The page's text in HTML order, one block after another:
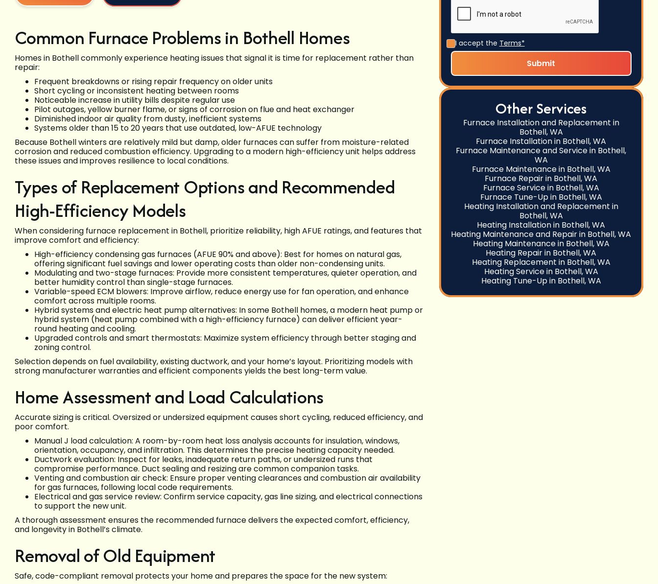
Common Furnace Problems in Bothell Homes
Homes in Bothell commonly experience heating issues that signal it is time for replacement rather than
repair:
Frequent breakdowns or rising repair frequency on older units
Short cycling or inconsistent heating between rooms
Noticeable increase in utility bills despite regular use
Pilot outages, yellow burner flame, or signs of corrosion on flue and heat exchanger
Diminished indoor air quality from dusty, inefficient systems
Systems older than 15 to 20 years that use outdated, low-AFUE technology
Because Bothell winters are relatively mild but damp, older furnaces can suffer from moisture-related
corrosion and reduced combustion efficiency. Upgrading to a modern high-efficiency unit helps address
these issues and improves resilience to local conditions.
Types of Replacement Options and Recommended
High-Efficiency Models
When considering furnace replacement in Bothell, prioritize reliability, high AFUE ratings, and features that
improve comfort and efficiency:
High-efficiency condensing gas furnaces (AFUE 90% and above): Best for homes on natural gas,
offering significant fuel savings and lower operating costs than older non-condensing units.
Modulating and two-stage furnaces: Provide more consistent temperatures, quieter operation, and
better humidity control than single-stage furnaces.
Variable-speed ECM blowers: Improve airflow, reduce energy use for fan operation, and enhance
comfort across multiple rooms.
Hybrid systems and electric heat pump alternatives: In some Bothell homes, a modern heat pump or
hybrid system (heat pump combined with a high-efficiency furnace) can deliver efficient year-
round heating and cooling.
Upgraded controls and smart thermostats: Maximize system efficiency through better staging and
zoning control.
Selection depends on fuel availability, existing ductwork, and your home’s layout. Prioritizing models with
strong manufacturer warranties and efficient components yields the best long-term value.
Home Assessment and Load Calculations
Accurate sizing is critical. Oversized or undersized equipment causes short cycling, reduced efficiency, and
poor comfort.
Manual J load calculation: A room-by-room heat loss analysis accounts for insulation, windows,
orientation, occupancy, and infiltration. This determines the precise heating capacity needed.
Ductwork evaluation: Inspect for leaks, inadequate return paths, or undersized runs that
compromise performance. Duct sealing and resizing are common companion tasks.
Venting and combustion air check: Ensure proper venting clearances and combustion air availability
for gas furnaces, following local code requirements.
Electrical and gas service review: Confirm service capacity, gas line sizing, and electrical connections
to support the new unit.
A thorough assessment ensures the recommended furnace delivers the expected comfort, efficiency,
and longevity in Bothell’s climate.
Removal of Old Equipment
Safe, code-compliant removal protects your home and prepares the space for the new system:
I accept the Terms*
Other Services
Furnace Installation and Replacement in
Bothell, WA
Furnace Installation in Bothell, WA
Furnace Maintenance and Service in Bothell,
WA
Furnace Maintenance in Bothell, WA
Furnace Repair in Bothell, WA
Furnace Service in Bothell, WA
Furnace Tune-Up in Bothell, WA
Heating Installation and Replacement in
Bothell, WA
Heating Installation in Bothell, WA
Heating Maintenance and Repair in Bothell, WA
Heating Maintenance in Bothell, WA
Heating Repair in Bothell, WA
Heating Replacement in Bothell, WA
Heating Service in Bothell, WA
Heating Tune-Up in Bothell, WA